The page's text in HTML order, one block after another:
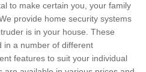
to make certain you, your family
provide home security systems
is in your house. These
in a number of different
features to suit your individual